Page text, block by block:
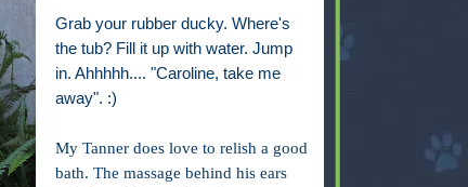
Grab your rubber ducky. Where's
the tub? Fill it up with water. Jump
in. Ahhhhh.... "Caroline, take me
away". :)
My Tanner does love to relish a good
bath. The massage behind his ears